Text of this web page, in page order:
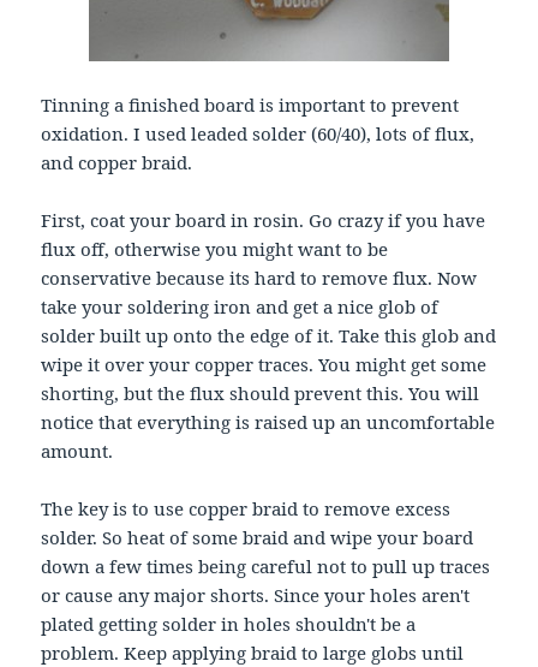
Tinning a finished board is important to prevent
oxidation. I used leaded solder (60/40), lots of flux,
and copper braid.
First, coat your board in rosin. Go crazy if you have
flux off, otherwise you might want to be
conservative because its hard to remove flux. Now
take your soldering iron and get a nice glob of
solder built up onto the edge of it. Take this glob and
wipe it over your copper traces. You might get some
shorting, but the flux should prevent this. You will
notice that everything is raised up an uncomfortable
amount.
The key is to use copper braid to remove excess
solder. So heat of some braid and wipe your board
down a few times being careful not to pull up traces
or cause any major shorts. Since your holes aren't
plated getting solder in holes shouldn't be a
problem. Keep applying braid to large globs until